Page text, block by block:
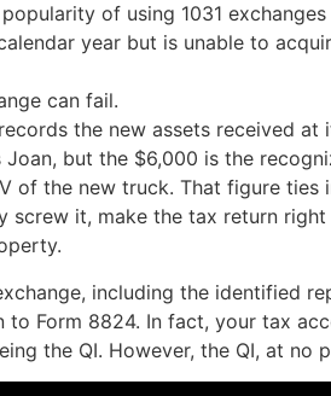
of using 1031
year but is unable to
can fail.
the new assets received
but the $6,000 is the
of the new truck. That figure
screw it, make the tax return
including the identified
Form 8824. In fact, your tax
the QI. However, the QI, at